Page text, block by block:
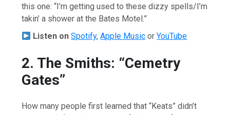
this one: “I’m getting used to these dizzy spells/I’m
takin’ a shower at the Bates Motel.”
Listen onSpotify,Apple Music orYouTube
2. The Smiths: “Cemetry
Gates”
How many people first learned that “Keats” didn’t